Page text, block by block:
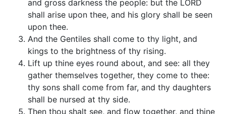
and gross darkness the people: but the LORD
shall arise upon thee, and his glory shall be seen
upon thee.
And the Gentiles shall come to thy light, and
kings to the brightness of thy rising.
Lift up thine eyes round about, and see: all they
gather themselves together, they come to thee:
thy sons shall come from far, and thy daughters
shall be nursed at thy side.
Then thou shalt see, and flow together, and thine